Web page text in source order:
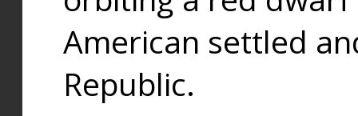
American settled
Republic.